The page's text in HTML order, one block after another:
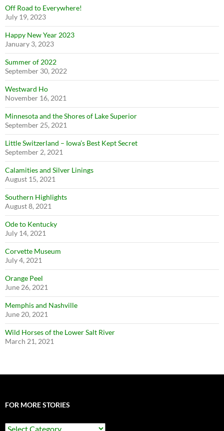
Off Road to Everywhere!
July 19, 2023
Happy New Year 2023
January 3, 2023
Summer of 2022
September 30, 2022
Westward Ho
November 16, 2021
Minnesota and the Shores of Lake Superior
September 25, 2021
Little Switzerland – Iowa’s Best Kept Secret
September 2, 2021
Calamities and Silver Linings
August 15, 2021
Southern Highlights
August 8, 2021
Ode to Kentucky
July 14, 2021
Corvette Museum
July 4, 2021
Orange Peel
June 26, 2021
Memphis and Nashville
June 20, 2021
Wild Horses of the Lower Salt River
March 21, 2021
FOR MORE STORIES
For